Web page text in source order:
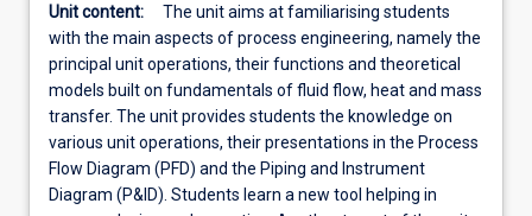
Unit content:
The unit aims at familiarising students
with the main aspects of process engineering, namely the
principal unit operations, their functions and theoretical
models built on fundamentals of fluid flow, heat and mass
transfer. The unit provides students the knowledge on
various unit operations, their presentations in the Process
Flow Diagram (PFD) and the Piping and Instrument
Diagram (P&ID). Students learn a new tool helping in